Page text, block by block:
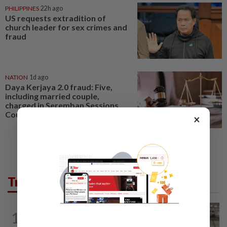
PHILIPPINES 22h ago
US requests extradition of
church leader for sex crimes and
fraud
NATION 1d ago
Daya Kerjaya 2.0 fraud: Five,
including married couple,
charged in Seremban Sessions
Court
Trending in News
1
×